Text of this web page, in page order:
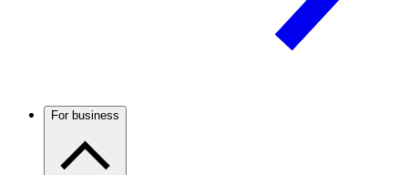
For business